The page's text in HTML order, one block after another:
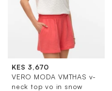
KES 3,670
VERO MODA VMTHAS v-
neck top vo in snow